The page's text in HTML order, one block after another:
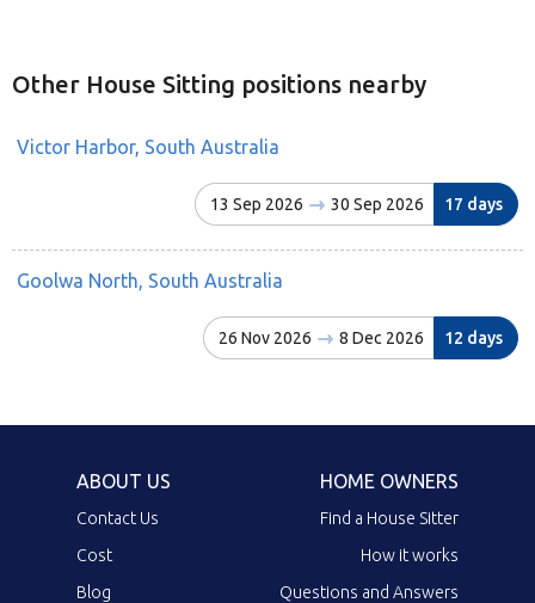
Other House Sitting positions nearby
Victor Harbor, South Australia
13 Sep 2026 30 Sep 2026 17 days
Goolwa North, South Australia
26 Nov 2026 8 Dec 2026 12 days
ABOUT US
Contact Us
Cost
Blog
HOME OWNERS
Find a House Sitter
How it works
Questions and Answers